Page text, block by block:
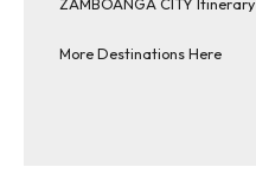
More Destinations Here